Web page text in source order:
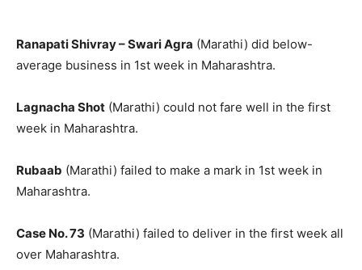
Ranapati Shivray – Swari Agra (Marathi) did below-
average business in 1st week in Maharashtra.
Lagnacha Shot (Marathi) could not fare well in the first
week in Maharashtra.
Rubaab (Marathi) failed to make a mark in 1st week in
Maharashtra.
Case No. 73 (Marathi) failed to deliver in the first week all
over Maharashtra.